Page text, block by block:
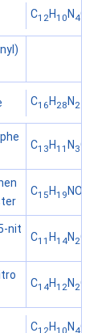
C12H10N 4O
C16H 28N 2
C13H11N 3O
C15H19NO
nit
C11H14N 2O
C14H12N 2O
C12H10N 4O